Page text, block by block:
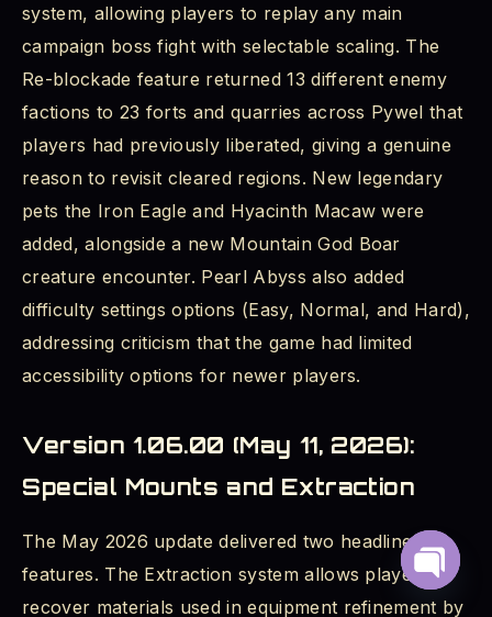
system, allowing players to replay any main
campaign boss fight with selectable scaling. The
Re-blockade feature returned 13 different enemy
factions to 23 forts and quarries across Pywel that
players had previously liberated, giving a genuine
reason to revisit cleared regions. New legendary
pets the Iron Eagle and Hyacinth Macaw were
added, alongside a new Mountain God Boar
creature encounter. Pearl Abyss also added
difficulty settings options (Easy, Normal, and Hard),
addressing criticism that the game had limited
accessibility options for newer players.
Version 1.06.00 (May 11, 2026):
Special Mounts and Extraction
The May 2026 update delivered two headline
features. The Extraction system allows players to
recover materials used in equipment refinement by
Open